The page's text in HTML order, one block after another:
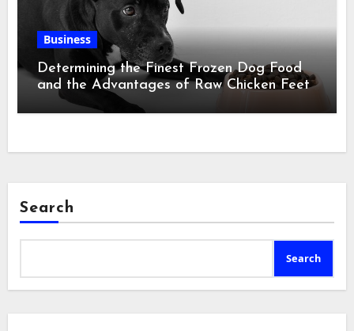
Business
Determining the Finest Frozen Dog Food
and the Advantages of Raw Chicken Feet
Search
Search